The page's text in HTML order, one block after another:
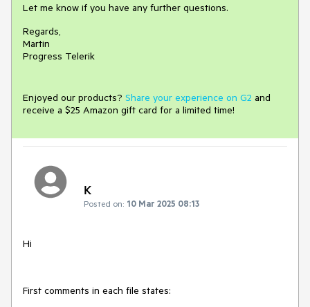
Let me know if you have any further questions.
Regards,
Martin
Progress Telerik
Enjoyed our products? Share your experience on G2 and
receive a $25 Amazon gift card for a limited time!
K
Posted on: 10 Mar 2025 08:13
Hi
First comments in each file states: